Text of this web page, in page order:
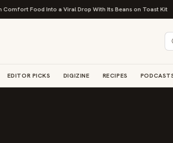
Food Into a Viral Drop With Its Beans on Toast Kit
EDITOR PICKS DIGIZINE RECIPES